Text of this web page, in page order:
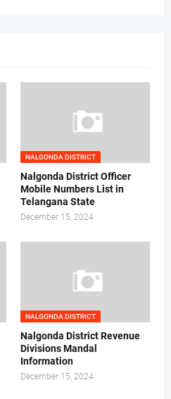
NALGONDA DISTRICT
Nalgonda District Officer
Mobile Numbers List in
Telangana State
December 15, 2024
NALGONDA DISTRICT
Nalgonda District Revenue
Divisions Mandal
Information
December 15, 2024